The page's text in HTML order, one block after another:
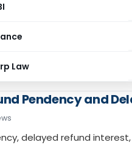
Law
Assistive Devices
assistive devices,
Pendency and
delayed refund